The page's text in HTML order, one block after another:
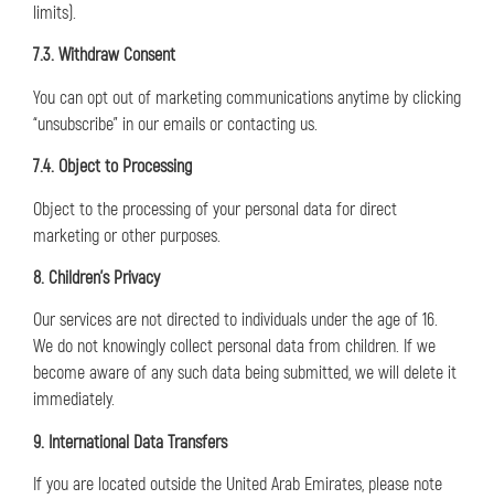
limits).
7.3. Withdraw Consent
You can opt out of marketing communications anytime by clicking
“unsubscribe” in our emails or contacting us.
7.4. Object to Processing
Object to the processing of your personal data for direct
marketing or other purposes.
8. Children’s Privacy
Our services are not directed to individuals under the age of 16.
We do not knowingly collect personal data from children. If we
become aware of any such data being submitted, we will delete it
immediately.
9. International Data Transfers
If you are located outside the United Arab Emirates, please note